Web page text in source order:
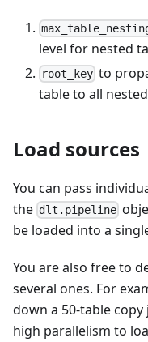
level for nested
root_key to
table to all
Load sources
You can pass
the dlt.pipeline
be loaded into a
You are also free to
several ones. For
down a 50-table
high parallelism to